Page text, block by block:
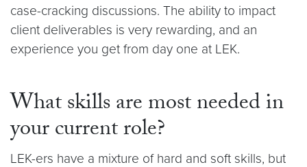
case-cracking discussions. The ability to impact
client deliverables is very rewarding, and an
experience you get from day one at LEK.
What skills are most needed in
your current role?
LEK-ers have a mixture of hard and soft skills, but